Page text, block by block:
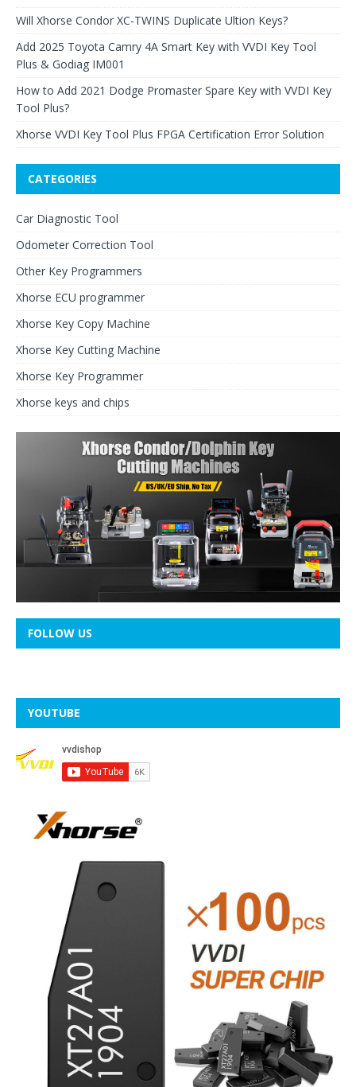
Will Xhorse Condor XC-TWINS Duplicate Ultion Keys?
Add 2025 Toyota Camry 4A Smart Key with VVDI Key Tool
Plus & Godiag IM001
How to Add 2021 Dodge Promaster Spare Key with VVDI Key
Tool Plus?
Xhorse VVDI Key Tool Plus FPGA Certification Error Solution
CATEGORIES
Car Diagnostic Tool
Odometer Correction Tool
Other Key Programmers
Xhorse ECU programmer
Xhorse Key Copy Machine
Xhorse Key Cutting Machine
Xhorse Key Programmer
Xhorse keys and chips
FOLLOW US
YOUTUBE